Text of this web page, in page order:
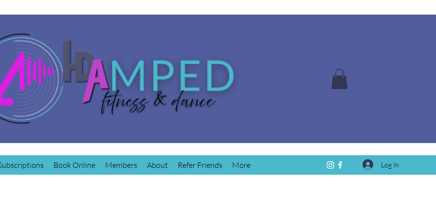
Book Online Members About Refer Friends More Log In